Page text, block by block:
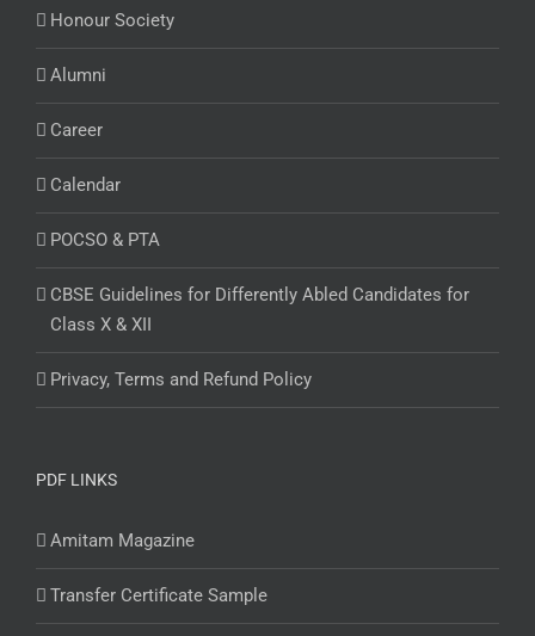
Honour Society
Alumni
Career
Calendar
POCSO & PTA
CBSE Guidelines for Differently Abled Candidates for
Class X & XII
Privacy, Terms and Refund Policy
PDF LINKS
Amitam Magazine
Transfer Certificate Sample